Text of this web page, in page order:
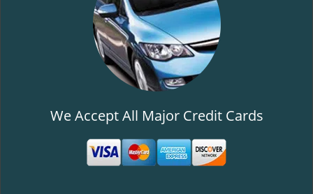
We Accept All Major Credit Cards